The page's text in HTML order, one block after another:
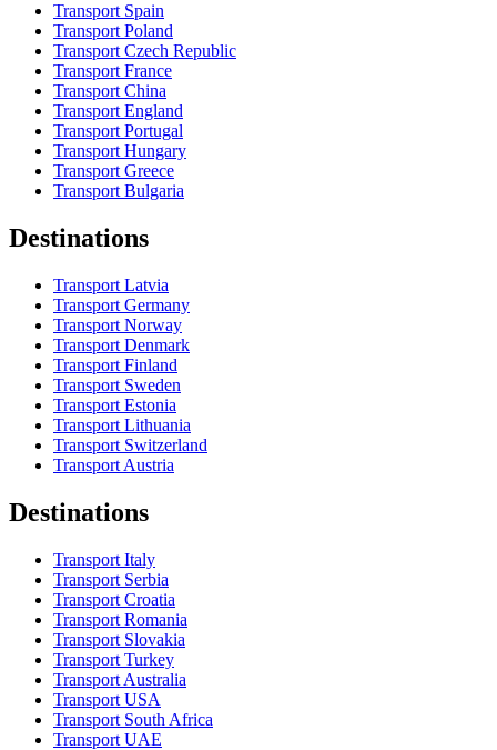
Transport Spain
Transport Poland
Transport Czech Republic
Transport France
Transport China
Transport England
Transport Portugal
Transport Hungary
Transport Greece
Transport Bulgaria
Destinations
Transport Latvia
Transport Germany
Transport Norway
Transport Denmark
Transport Finland
Transport Sweden
Transport Estonia
Transport Lithuania
Transport Switzerland
Transport Austria
Destinations
Transport Italy
Transport Serbia
Transport Croatia
Transport Romania
Transport Slovakia
Transport Turkey
Transport Australia
Transport USA
Transport South Africa
Transport UAE